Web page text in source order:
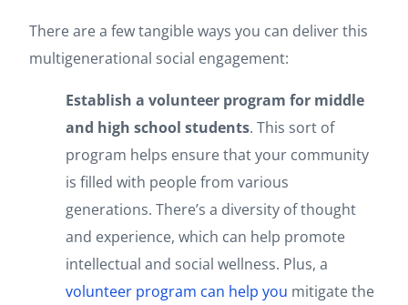
There are a few tangible ways you can deliver this
multigenerational social engagement:
Establish a volunteer program for middle
and high school students. This sort of
program helps ensure that your community
is filled with people from various
generations. There’s a diversity of thought
and experience, which can help promote
intellectual and social wellness. Plus, a
volunteer program can help you mitigate the